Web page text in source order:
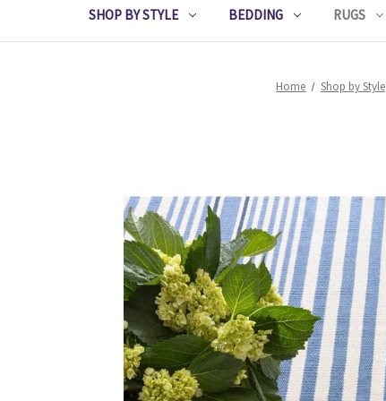
SHOP BY STYLE BEDDING RUGS
Home Shop by Style